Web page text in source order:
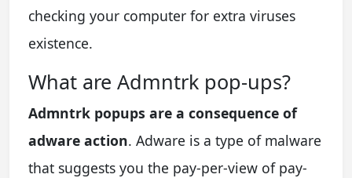
checking your computer for extra viruses
existence.
What are Admntrk pop-ups?
Admntrk popups are a consequence of
adware action. Adware is a type of malware
that suggests you the pay-per-view of pay-